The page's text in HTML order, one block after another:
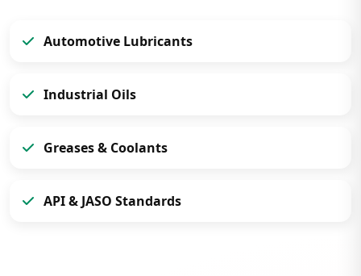
Automotive Lubricants
Industrial Oils
Greases & Coolants
API & JASO Standards